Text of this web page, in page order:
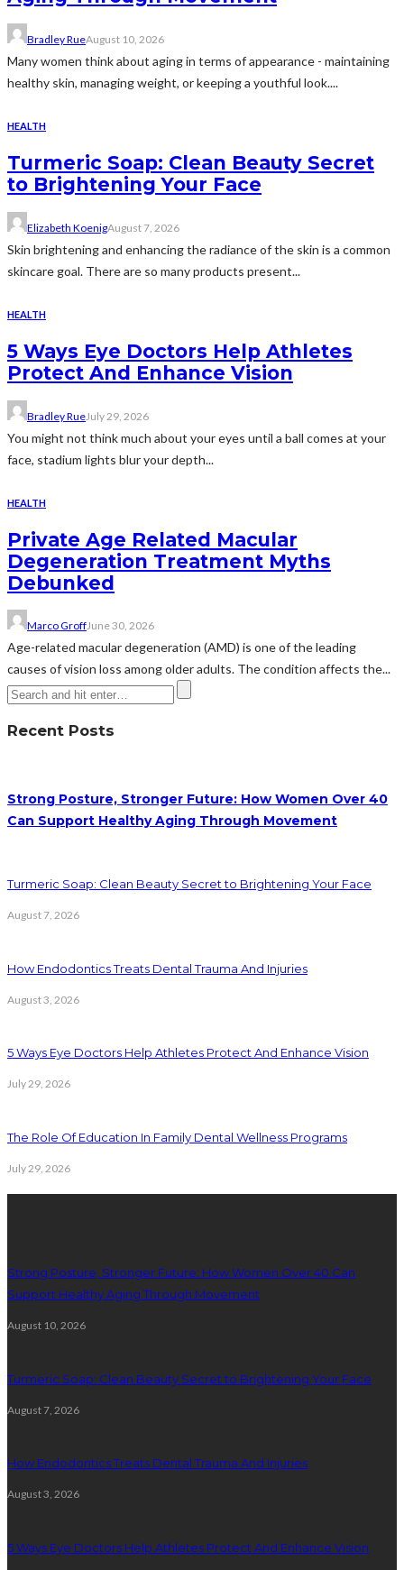
Bradley RueAugust 10, 2026
Many women think about aging in terms of appearance - maintaining
healthy skin, managing weight, or keeping a youthful look....
HEALTH
Turmeric Soap: Clean Beauty Secret
to Brightening Your Face
Elizabeth KoenigAugust 7, 2026
Skin brightening and enhancing the radiance of the skin is a common
skincare goal. There are so many products present...
HEALTH
5 Ways Eye Doctors Help Athletes
Protect And Enhance Vision
Bradley RueJuly 29, 2026
You might not think much about your eyes until a ball comes at your
face, stadium lights blur your depth...
HEALTH
Private Age Related Macular
Degeneration Treatment Myths
Debunked
Marco GroffJune 30, 2026
Age-related macular degeneration (AMD) is one of the leading
causes of vision loss among older adults. The condition affects the...
Recent Posts
Strong Posture, Stronger Future: How Women Over 40
Can Support Healthy Aging Through Movement
Turmeric Soap: Clean Beauty Secret to Brightening Your Face
August 7, 2026
How Endodontics Treats Dental Trauma And Injuries
August 3, 2026
5 Ways Eye Doctors Help Athletes Protect And Enhance Vision
July 29, 2026
The Role Of Education In Family Dental Wellness Programs
July 29, 2026
Strong Posture, Stronger Future: How Women Over 40 Can
Support Healthy Aging Through Movement
August 10, 2026
Turmeric Soap: Clean Beauty Secret to Brightening Your Face
August 7, 2026
How Endodontics Treats Dental Trauma And Injuries
August 3, 2026
5 Ways Eye Doctors Help Athletes Protect And Enhance Vision